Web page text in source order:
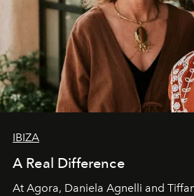
IBIZA
A Real Difference
At Agora, Daniela Agnelli and